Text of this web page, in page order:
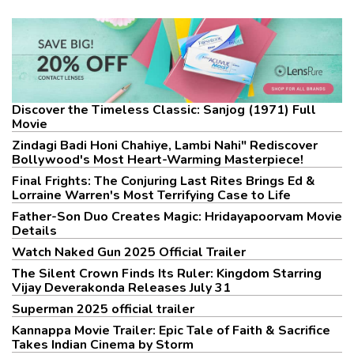
Discover the Timeless Classic: Sanjog (1971) Full
Movie
Zindagi Badi Honi Chahiye, Lambi Nahi" Rediscover
Bollywood's Most Heart-Warming Masterpiece!
Final Frights: The Conjuring Last Rites Brings Ed &
Lorraine Warren's Most Terrifying Case to Life
Father-Son Duo Creates Magic: Hridayapoorvam Movie
Details
Watch Naked Gun 2025 Official Trailer
The Silent Crown Finds Its Ruler: Kingdom Starring
Vijay Deverakonda Releases July 31
Superman 2025 official trailer
Kannappa Movie Trailer: Epic Tale of Faith & Sacrifice
Takes Indian Cinema by Storm